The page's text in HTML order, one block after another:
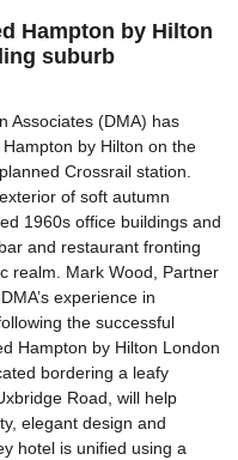
Hampton by Hilton
suburb
Associates (DMA) has
by Hilton on the
Crossrail station.
of soft autumn
1960s office buildings and
and restaurant fronting
realm. Mark Wood, Partner
experience in
the successful
Hampton by Hilton London
bordering a leafy
Road, will help
elegant design and
hotel is unified using a